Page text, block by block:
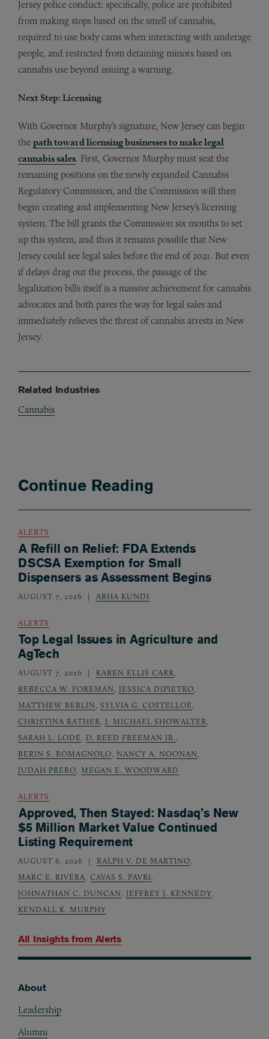
Jersey police conduct: specifically, police are prohibited
from making stops based on the smell of cannabis,
required to use body cams when interacting with underage
people, and restricted from detaining minors based on
cannabis use beyond issuing a warning.
Next Step: Licensing
With Governor Murphy’s signature, New Jersey can begin
the path toward licensing businesses to make legal
cannabis sales. First, Governor Murphy must seat the
remaining positions on the newly expanded Cannabis
Regulatory Commission, and the Commission will then
begin creating and implementing New Jersey’s licensing
system. The bill grants the Commission six months to set
up this system, and thus it remains possible that New
Jersey could see legal sales before the end of 2021. But even
if delays drag out the process, the passage of the
legalization bills itself is a massive achievement for cannabis
advocates and both paves the way for legal sales and
immediately relieves the threat of cannabis arrests in New
Jersey.
Related Industries
Cannabis
Continue Reading
All Insights from Alerts
ALERTS
A Refill on Relief: FDA Extends
DSCSA Exemption for Small
Dispensers as Assessment Begins
AUGUST 7, 2026 ABHA KUNDI
ALERTS
Top Legal Issues in Agriculture and
AgTech
AUGUST 7, 2026 KAREN ELLIS CARR,
REBECCA W. FOREMAN, JESSICA DIPIETRO,
MATTHEW BERLIN, SYLVIA G. COSTELLOE,
CHRISTINA RATHER, J. MICHAEL SHOWALTER,
SARAH L. LODE, D. REED FREEMAN JR.,
BERIN S. ROMAGNOLO, NANCY A. NOONAN,
JUDAH PRERO, MEGAN E. WOODWARD
ALERTS
Approved, Then Stayed: Nasdaq’s New
$5 Million Market Value Continued
Listing Requirement
AUGUST 6, 2026 RALPH V. DE MARTINO,
MARC E. RIVERA, CAVAS S. PAVRI,
JOHNATHAN C. DUNCAN, JEFFREY J. KENNEDY,
KENDALL K. MURPHY
About
Leadership
Alumni